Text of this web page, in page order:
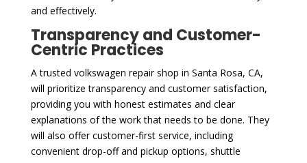
and effectively.
Transparency and Customer-
Centric Practices
A trusted volkswagen repair shop in Santa Rosa, CA,
will prioritize transparency and customer satisfaction,
providing you with honest estimates and clear
explanations of the work that needs to be done. They
will also offer customer-first service, including
convenient drop-off and pickup options, shuttle